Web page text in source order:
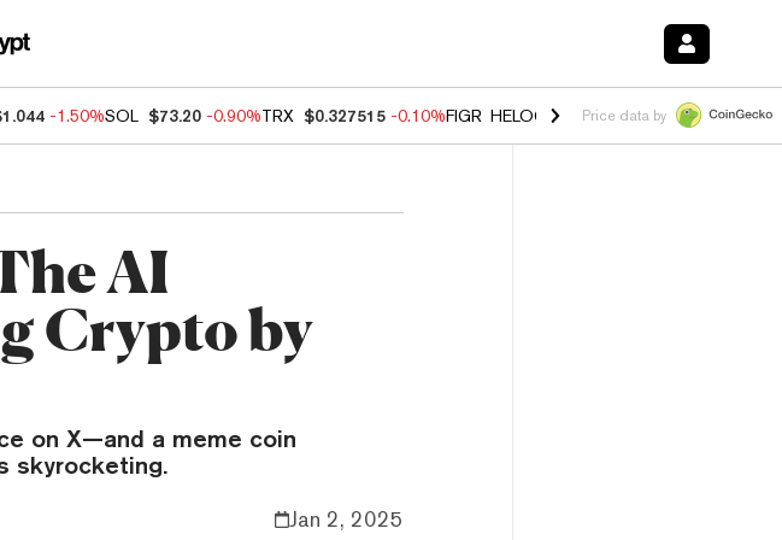
-1.50%SOL $73.20 -0.90%TRX $0.327515 -0.10%FIGR_HELOC $1.02 1.70% HYPE $55.73 -
Price data by
AI
Crypto by
on X—and a meme coin
skyrocketing.
Jan 2, 2025